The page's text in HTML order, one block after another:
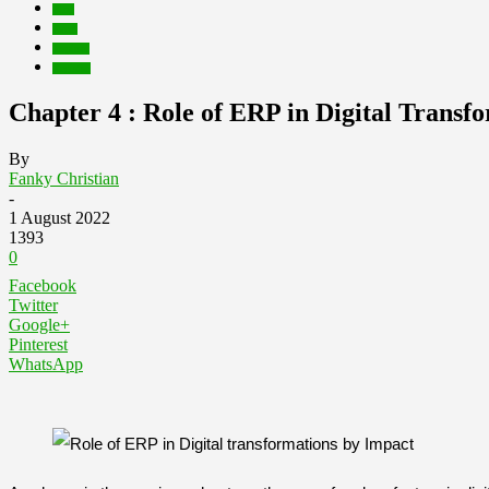
Chapter 4 : Role of ERP in Digital
By
Fanky Christian
-
1 August 2022
1393
0
Facebook
Twitter
Google+
Pinterest
WhatsApp